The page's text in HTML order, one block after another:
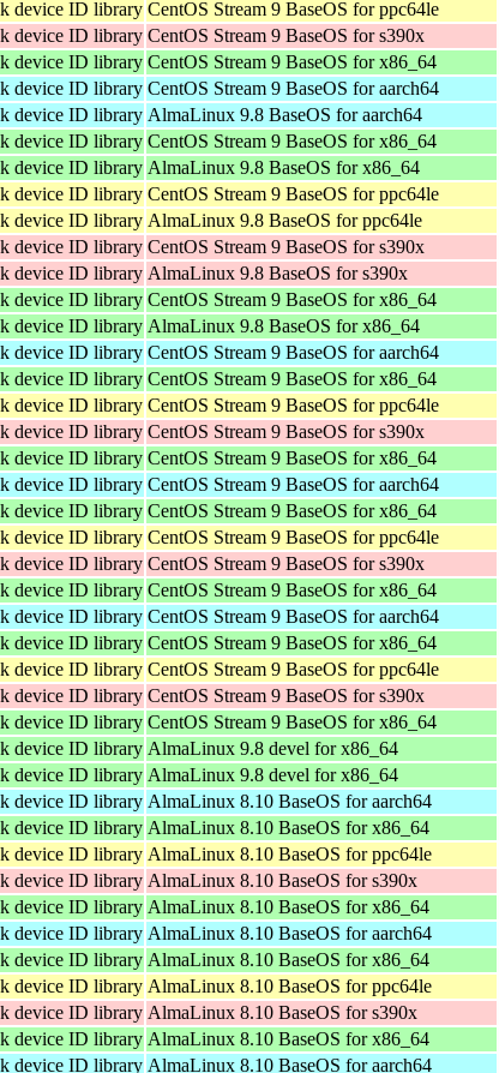
device ID library CentOS Stream 9 BaseOS for ppc64le
device ID library CentOS Stream 9 BaseOS for s390x
device ID library CentOS Stream 9 BaseOS for x86_64
device ID library CentOS Stream 9 BaseOS for aarch64
device ID library AlmaLinux 9.8 BaseOS for aarch64
device ID library CentOS Stream 9 BaseOS for x86_64
device ID library AlmaLinux 9.8 BaseOS for x86_64
device ID library CentOS Stream 9 BaseOS for ppc64le
device ID library AlmaLinux 9.8 BaseOS for ppc64le
device ID library CentOS Stream 9 BaseOS for s390x
device ID library AlmaLinux 9.8 BaseOS for s390x
device ID library CentOS Stream 9 BaseOS for x86_64
device ID library AlmaLinux 9.8 BaseOS for x86_64
device ID library CentOS Stream 9 BaseOS for aarch64
device ID library CentOS Stream 9 BaseOS for x86_64
device ID library CentOS Stream 9 BaseOS for ppc64le
device ID library CentOS Stream 9 BaseOS for s390x
device ID library CentOS Stream 9 BaseOS for x86_64
device ID library CentOS Stream 9 BaseOS for aarch64
device ID library CentOS Stream 9 BaseOS for x86_64
device ID library CentOS Stream 9 BaseOS for ppc64le
device ID library CentOS Stream 9 BaseOS for s390x
device ID library CentOS Stream 9 BaseOS for x86_64
device ID library CentOS Stream 9 BaseOS for aarch64
device ID library CentOS Stream 9 BaseOS for x86_64
device ID library CentOS Stream 9 BaseOS for ppc64le
device ID library CentOS Stream 9 BaseOS for s390x
device ID library CentOS Stream 9 BaseOS for x86_64
device ID library AlmaLinux 9.8 devel for x86_64
device ID library AlmaLinux 9.8 devel for x86_64
device ID library AlmaLinux 8.10 BaseOS for aarch64
device ID library AlmaLinux 8.10 BaseOS for x86_64
device ID library AlmaLinux 8.10 BaseOS for ppc64le
device ID library AlmaLinux 8.10 BaseOS for s390x
device ID library AlmaLinux 8.10 BaseOS for x86_64
device ID library AlmaLinux 8.10 BaseOS for aarch64
device ID library AlmaLinux 8.10 BaseOS for x86_64
device ID library AlmaLinux 8.10 BaseOS for ppc64le
device ID library AlmaLinux 8.10 BaseOS for s390x
device ID library AlmaLinux 8.10 BaseOS for x86_64
device ID library AlmaLinux 8.10 BaseOS for aarch64